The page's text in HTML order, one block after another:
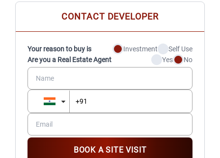
CONTACT DEVELOPER
Your reason to buy is Investment
Self Use
Are you a Real Estate Agent
Yes No
BOOK A SITE VISIT